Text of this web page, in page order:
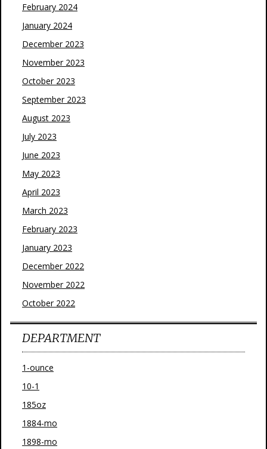
February 2024
January 2024
December 2023
November 2023
October 2023
September 2023
August 2023
July 2023
June 2023
May 2023
April 2023
March 2023
February 2023
January 2023
December 2022
November 2022
October 2022
DEPARTMENT
1-ounce
10-1
185oz
1884-mo
1898-mo